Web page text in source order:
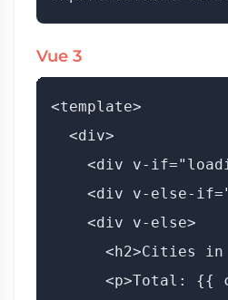
Vue 3
<template>
  <div>
<div v-
<div v-else-
    <div v-else>
<h2>Cities in
<p>Total: {{